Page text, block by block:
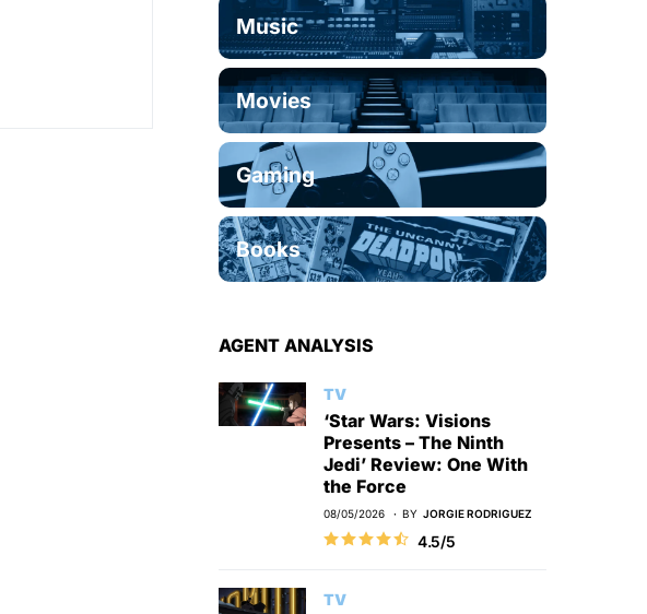
Music
Movies
Gaming
Books
AGENT ANALYSIS
TV
‘Star Wars: Visions
Presents – The Ninth
Jedi’ Review: One With
the Force
08/05/2026 BY JORGIE RODRIGUEZ
4.5/5
TV